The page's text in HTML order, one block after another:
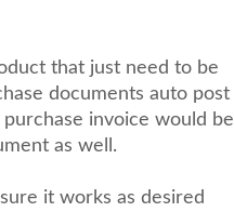
that just need to be
documents auto post
invoice would be
as well.
it works as desired